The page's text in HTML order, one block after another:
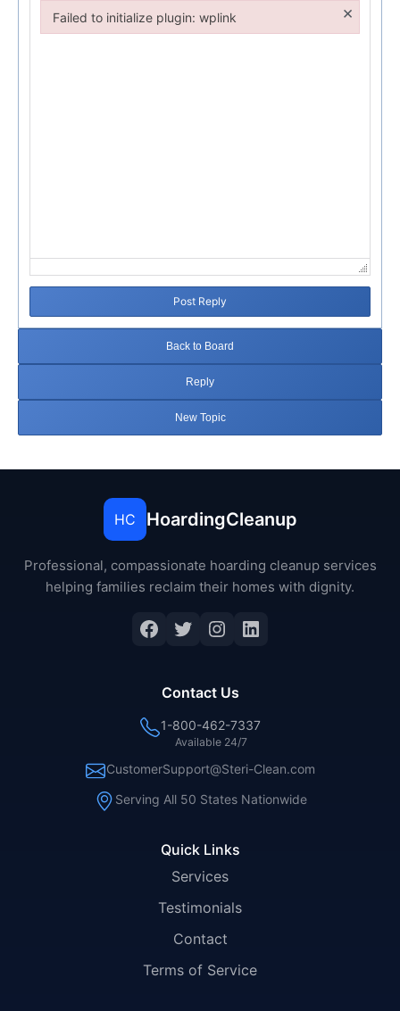
Post Reply
Back to Board
Reply
New Topic
HC HoardingCleanup
Professional, compassionate hoarding cleanup services
helping families reclaim their homes with dignity.
Facebook
Twitter
Instagram
LinkedIn
Quick Links
Services
Testimonials
Contact
Terms of Service
Contact Us
1-800-462-7337
Available 24/7
CustomerSupport@Steri-Clean.com
Serving All 50 States Nationwide
Failed to initialize plugin: wplink ×
Failed to initialize plugin: wplink